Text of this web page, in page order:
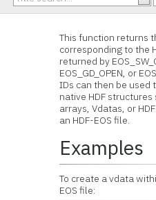
This function returns
corresponding to the
returned by
EOS_GD_OPEN, or
IDs can then be used
native HDF structures
arrays, Vdatas, or
an HDF-EOS file.
Examples
To create a vdata
EOS file: